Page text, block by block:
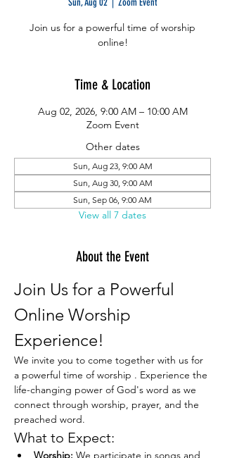
Sun, Aug 02
  |
Zoom Event
Join us for a powerful time of worship
online!
Time & Location
Aug 02, 2026, 9:00 AM – 10:00 AM
Zoom Event
Other dates
Sun, Aug 23, 9:00 AM
Sun, Aug 30, 9:00 AM
Sun, Sep 06, 9:00 AM
View all 7 dates
About the Event
Join Us for a Powerful
Online Worship
Experience!
We invite you to come together with us for
a powerful time of worship . Experience the
life-changing power of God's word as we
connect through worship, prayer, and the
preached word.
What to Expect:
Worship: We participate in songs and